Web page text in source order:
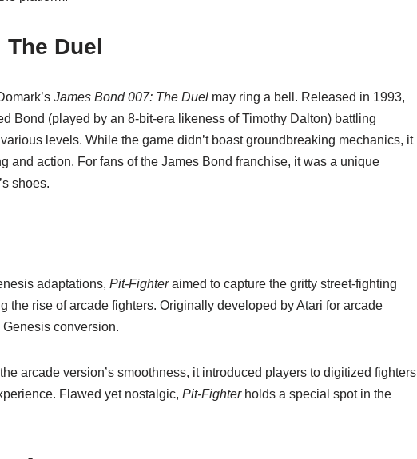
Duel
James Bond 007: The Duel may ring a bell. Released in 1993,
Bond (played by an 8-bit-era likeness of Timothy Dalton) battling
levels. While the game didn’t boast groundbreaking mechanics, it
and action. For fans of the James Bond franchise, it was a unique
shoes.
adaptations, Pit-Fighteraimed to capture the gritty street-fighting
the rise of arcade fighters. Originally developed by Atari for arcade
conversion.
arcade version’s smoothness, it introduced players to digitized fighters
Flawed yet nostalgic, Pit-Fighterholds a special spot in the